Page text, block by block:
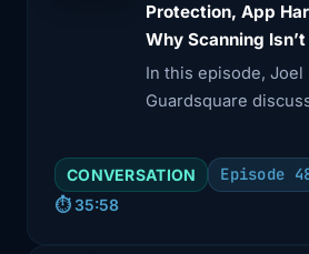
Protection, App
Why Scanning
In this episode, Joel
Guardsquare
challenges
cloud systems.
CONVERSATION Episode
⏱️ 35:58